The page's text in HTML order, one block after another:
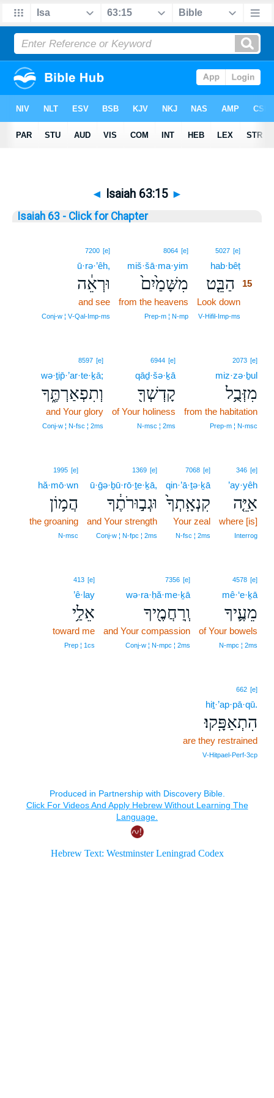
◄ Isaiah 63:15 ►
Isaiah 63 - Click for Chapter
5027 [e]
hab·bêṭ
הַבֵּ֤ט
15
Look down
V‑Hifil‑Imp‑ms
8064 [e]
miš·šā·ma·yim
מִשָּׁמַ֙יִם֙
from the heavens
Prep‑m ¦ N‑mp
7200 [e]
ū·rə·’êh,
וּרְאֵ֔ה
and see
Conj‑w ¦ V‑Qal‑Imp‑ms
2073 [e]
miz·zə·ḇul
מִזְּבֻ֥ל
from the habitation
Prep‑m ¦ N‑msc
6944 [e]
qāḏ·šə·ḵā
קָדְשְׁךָ֖
of Your holiness
N‑msc ¦ 2ms
8597 [e]
wə·ṯip̄·’ar·te·ḵā;
וְתִפְאַרְתֶּ֑ךָ
and Your glory
Conj‑w ¦ N‑fsc ¦ 2ms
346 [e]
’ay·yêh
אַיֵּ֤ה
where [is]
Interrog
7068 [e]
qin·’ā·ṯə·ḵā
קִנְאָֽתְךָ֙
Your zeal
N‑fsc ¦ 2ms
1369 [e]
ū·ḡə·ḇū·rō·ṯe·ḵā,
וּגְב֣וּרֹתֶ֔ךָ
and Your strength
Conj‑w ¦ N‑fpc ¦ 2ms
1995 [e]
hă·mō·wn
הֲמ֥וֹן
the groaning
N‑msc
4578 [e]
mê·‘e·ḵā
מֵעֶ֛יךָ
of Your bowels
N‑mpc ¦ 2ms
7356 [e]
wə·ra·ḥă·me·ḵā
וְֽרַחֲמֶ֖יךָ
and Your compassion
Conj‑w ¦ N‑mpc ¦ 2ms
413 [e]
’ê·lay
אֵלַ֥י
toward me
Prep ¦ 1cs
662 [e]
hiṯ·’ap·pā·qū.
הִתְאַפָּֽקוּ׃
are they restrained
V‑Hitpael‑Perf‑3cp